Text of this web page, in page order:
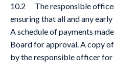
10.2 The responsible
ensuring that all and any
A schedule of payments
Board for approval. A copy
by the responsible officer for